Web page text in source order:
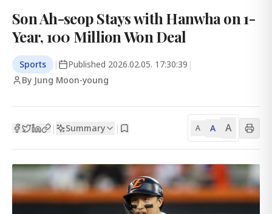
Son Ah-seop Stays with Hanwha on 1-
Year, 100 Million Won Deal
Sports | Published 2026.02.05. 17:30:39 |
By Jung Moon-young
| Summary | A A A